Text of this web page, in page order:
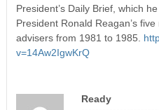
President’s Daily Brief, which
President Ronald Reagan’s
advisers from 1981 to 1985.
v=14Aw2IgwKrQ
Ready